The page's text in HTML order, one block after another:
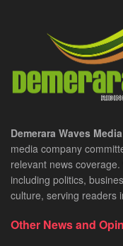
Demerara Waves
media company
relevant news
including politics,
culture, serving readers
Other News and